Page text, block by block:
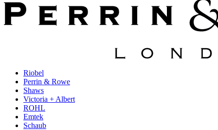
Riobel
Perrin & Rowe
Shaws
Victoria + Albert
ROHL
Emtek
Schaub